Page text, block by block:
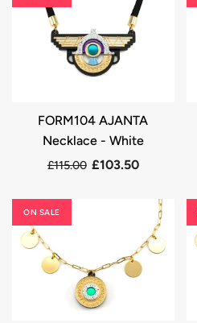
FORM104 AJANTA
Necklace - White
£115.00 £103.50
ON SALE